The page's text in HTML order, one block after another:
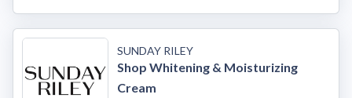
SUNDAY RILEY
Shop Whitening & Moisturizing
Cream